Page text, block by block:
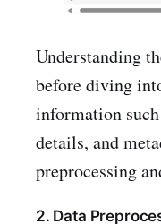
Understanding
before diving
information
details, and
preprocessing
2. Data